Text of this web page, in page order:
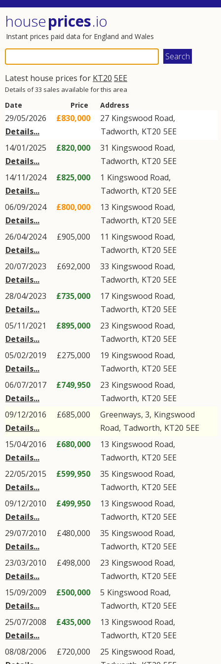
houseprices.io
Instant prices paid data for England and Wales
Latest house prices for KT20 5EE
Details of 33 sales available for this area
Date Price Address
29/05/2026
Details...
£830,000 27 Kingswood Road,
Tadworth, KT20 5EE
14/01/2025
Details...
£820,000 31 Kingswood Road,
Tadworth, KT20 5EE
14/11/2024
Details...
£825,000 1 Kingswood Road,
Tadworth, KT20 5EE
06/09/2024
Details...
£800,000 13 Kingswood Road,
Tadworth, KT20 5EE
26/04/2024
Details...
£905,000 11 Kingswood Road,
Tadworth, KT20 5EE
20/07/2023
Details...
£692,000 33 Kingswood Road,
Tadworth, KT20 5EE
28/04/2023
Details...
£735,000 17 Kingswood Road,
Tadworth, KT20 5EE
05/11/2021
Details...
£895,000 23 Kingswood Road,
Tadworth, KT20 5EE
05/02/2019
Details...
£275,000 19 Kingswood Road,
Tadworth, KT20 5EE
06/07/2017
Details...
£749,950 23 Kingswood Road,
Tadworth, KT20 5EE
09/12/2016
Details...
£685,000 Greenways, 3, Kingswood
Road, Tadworth, KT20 5EE
15/04/2016
Details...
£680,000 13 Kingswood Road,
Tadworth, KT20 5EE
22/05/2015
Details...
£599,950 35 Kingswood Road,
Tadworth, KT20 5EE
09/12/2010
Details...
£499,950 13 Kingswood Road,
Tadworth, KT20 5EE
29/07/2010
Details...
£480,000 35 Kingswood Road,
Tadworth, KT20 5EE
23/03/2010
Details...
£498,000 23 Kingswood Road,
Tadworth, KT20 5EE
15/09/2009
Details...
£500,000 5 Kingswood Road,
Tadworth, KT20 5EE
25/07/2008
Details...
£435,000 13 Kingswood Road,
Tadworth, KT20 5EE
08/08/2006
£720,000 25 Kingswood Road,